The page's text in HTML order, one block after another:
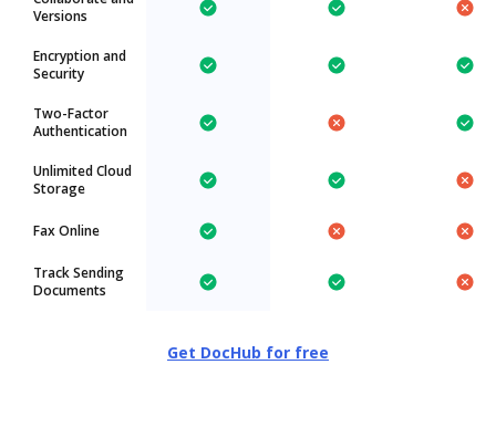
Versions
Encryption and
Security
Two-Factor
Authentication
Unlimited Cloud
Storage
Fax Online
Track Sending
Documents
Get DocHub for free